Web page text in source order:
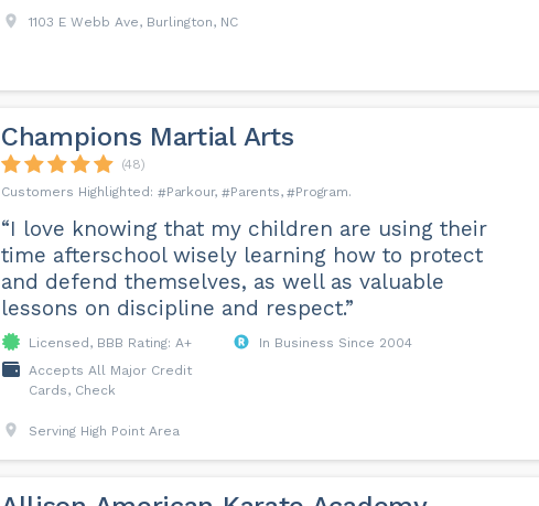
1103 E Webb Ave, Burlington, NC
Champions Martial Arts
(48)
Parkour
Parents Program
“I love knowing that my children are using their
time afterschool wisely learning how to protect
and defend themselves, as well as valuable
lessons on discipline and respect.”
Licensed, BBB Rating: A+
In Business Since 2004
Accepts All Major Credit
Cards, Check
Serving High Point Area